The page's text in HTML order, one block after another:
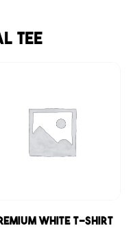
TEE
White T-shirt